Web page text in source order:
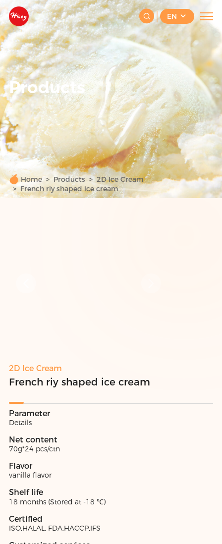
EN
Products
Home Products
2D Ice Cream
French riy shaped ice cream
2D Ice Cream
French riy shaped ice cream
Parameter
Details
Net content
70g*24 pcs/ctn
Flavor
vanilla flavor
Shelf life
18 months (Stored at -18 ℃)
Certified
ISO,HALAL, FDA,HACCP,IFS